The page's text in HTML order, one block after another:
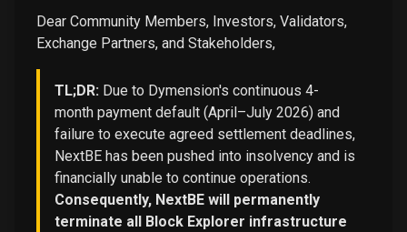
Dear Community Members, Investors, Validators,
Exchange Partners, and Stakeholders,
TL;DR: Due to Dymension's continuous 4-
month payment default (April–July 2026) and
failure to execute agreed settlement deadlines,
NextBE has been pushed into insolvency and is
financially unable to continue operations.
Consequently, NextBE will permanently
terminate all Block Explorer infrastructure